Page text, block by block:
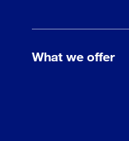
What we offer